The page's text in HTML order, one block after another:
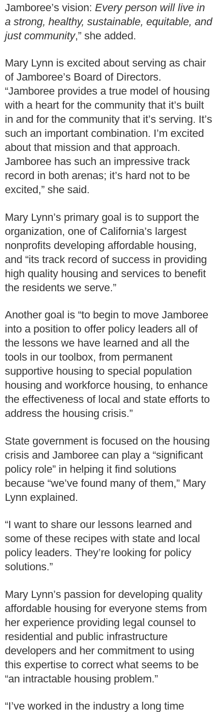
Jamboree’s vision: Every person will live in
a strong, healthy, sustainable, equitable, and
just community,” she added.
Mary Lynn is excited about serving as chair
of Jamboree’s Board of Directors.
“Jamboree provides a true model of housing
with a heart for the community that it’s built
in and for the community that it’s serving. It’s
such an important combination. I’m excited
about that mission and that approach.
Jamboree has such an impressive track
record in both arenas; it’s hard not to be
excited,” she said.
Mary Lynn’s primary goal is to support the
organization, one of California’s largest
nonprofits developing affordable housing,
and “its track record of success in providing
high quality housing and services to benefit
the residents we serve.”
Another goal is “to begin to move Jamboree
into a position to offer policy leaders all of
the lessons we have learned and all the
tools in our toolbox, from permanent
supportive housing to special population
housing and workforce housing, to enhance
the effectiveness of local and state efforts to
address the housing crisis.”
State government is focused on the housing
crisis and Jamboree can play a “significant
policy role” in helping it find solutions
because “we’ve found many of them,” Mary
Lynn explained.
“I want to share our lessons learned and
some of these recipes with state and local
policy leaders. They’re looking for policy
solutions.”
Mary Lynn’s passion for developing quality
affordable housing for everyone stems from
her experience providing legal counsel to
residential and public infrastructure
developers and her commitment to using
this expertise to correct what seems to be
“an intractable housing problem.”
“I’ve worked in the industry a long time